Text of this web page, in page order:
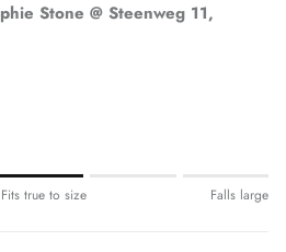
Stone @ Steenweg 11,
Fits true to size Falls large